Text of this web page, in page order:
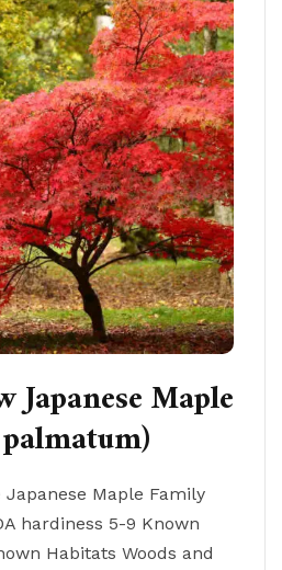
Maple
Maple Family
hardiness 5-9 Known
Habitats Woods and